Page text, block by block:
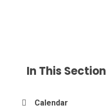
In This Section
Calendar